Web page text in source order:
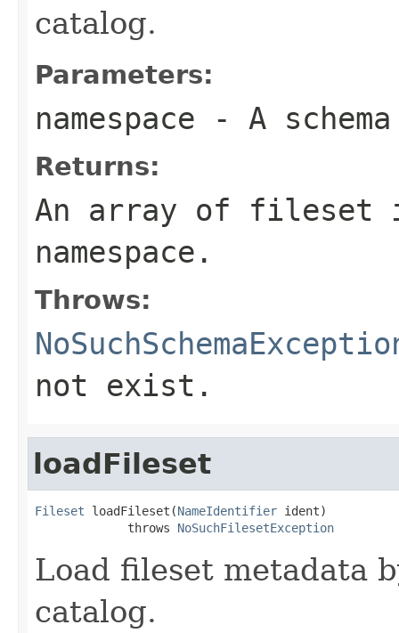
catalog.
Parameters:
namespace - A schema
Returns:
An array of
namespace.
Throws:
not exist.
loadFileset
Fileset loadFileset(NameIdentifier ident)
             throws
NoSuchFilesetException
Load fileset metadata
catalog.